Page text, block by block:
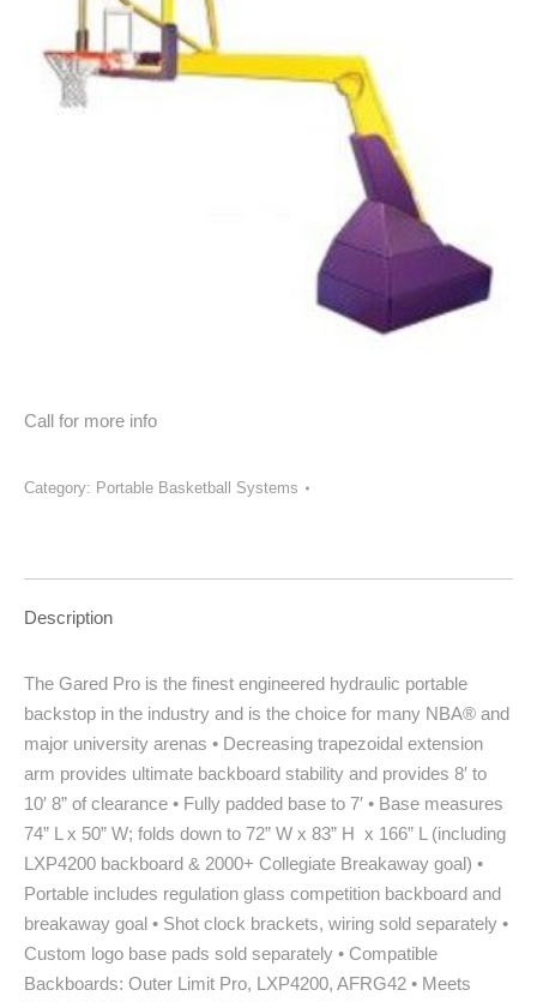
Call for more info
Category: Portable Basketball Systems
Description
The Gared Pro is the finest engineered hydraulic portable
backstop in the industry and is the choice for many NBA® and
major university arenas • Decreasing trapezoidal extension
arm provides ultimate backboard stability and provides 8′ to
10′ 8” of clearance • Fully padded base to 7′ • Base measures
74” L x 50” W; folds down to 72” W x 83” H x 166” L (including
LXP4200 backboard & 2000+ Collegiate Breakaway goal) •
Portable includes regulation glass competition backboard and
breakaway goal • Shot clock brackets, wiring sold separately •
Custom logo base pads sold separately • Compatible
Backboards: Outer Limit Pro, LXP4200, AFRG42 • Meets